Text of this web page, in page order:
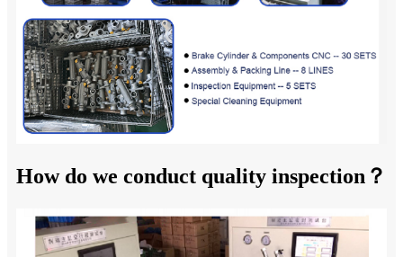
How do we conduct quality inspection？